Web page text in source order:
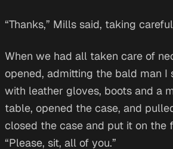
“Thanks,” Mills said, taking
When we had all taken care of
opened, admitting the bald man
with leather gloves, boots and a
table, opened the case, and
closed the case and put it on the
“Please, sit, all of you.”